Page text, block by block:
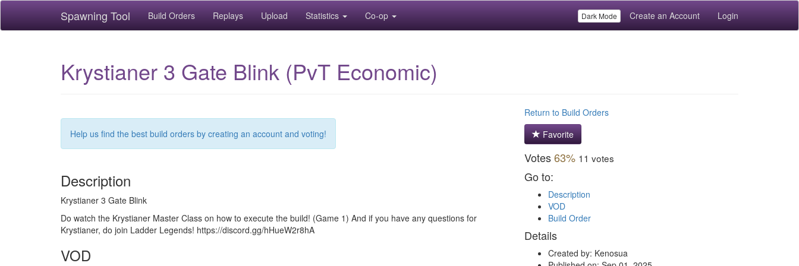
Spawning Tool Build Orders Replays Upload Statistics Co-op Dark Mode Create an Account Login
Krystianer 3 Gate Blink (PvT Economic)
Help us find the best build orders by creating an account and voting!
Description
Krystianer 3 Gate Blink
Do watch the Krystianer Master Class on how to execute the build! (Game 1) And if you have any questions for
Krystianer, do join Ladder Legends! https://discord.gg/hHueW2r8hA
VOD
Return to Build Orders
Favorite
Votes63% 11 votes
Go to:
Description
VOD
Build Order
Details
Created by: Kenosua